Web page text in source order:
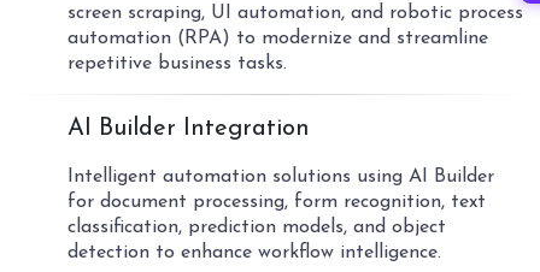
screen scraping, UI automation, and robotic process
automation (RPA) to modernize and streamline
repetitive business tasks.
AI Builder Integration
Intelligent automation solutions using AI Builder
for document processing, form recognition, text
classification, prediction models, and object
detection to enhance workflow intelligence.